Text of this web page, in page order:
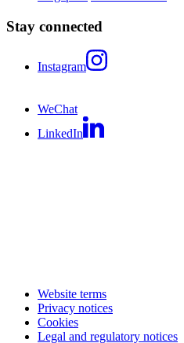
Stay connected
Instagram
WeChat
LinkedIn
Website terms
Privacy notices
Cookies
Legal and regulatory notices